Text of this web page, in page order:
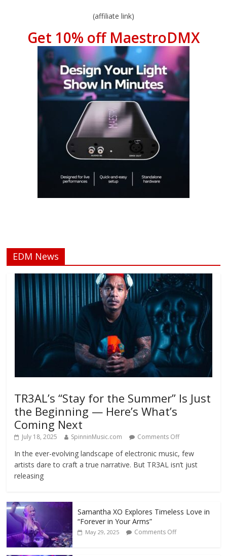
(affiliate link)
Get 10% off MaestroDMX
EDM News
TR3AL’s “Stay for the Summer” Is Just
the Beginning — Here’s What’s
Coming Next
July 18, 2025 SpinninMusic.com Comments Off
In the ever-evolving landscape of electronic music, few
artists dare to craft a true narrative. But TR3AL isn’t just
releasing
Samantha XO Explores Timeless Love in
“Forever in Your Arms”
May 29, 2025 Comments Off